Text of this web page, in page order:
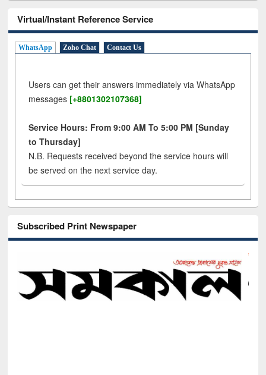
Virtual/Instant Reference Service
WhatsApp Zoho Chat Contact Us
Users can get their answers immediately via WhatsApp
messages [+8801302107368]
Service Hours: From 9:00 AM To 5:00 PM [Sunday
to Thursday]
N.B. Requests received beyond the service hours will
be served on the next service day.
Subscribed Print Newspaper